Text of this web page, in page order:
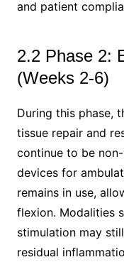
and patient
2.2 Phase 2:
(Weeks 2-6)
During this phase,
tissue repair and
continue to be
devices for
remains in use,
flexion. Modalities
stimulation may
residual